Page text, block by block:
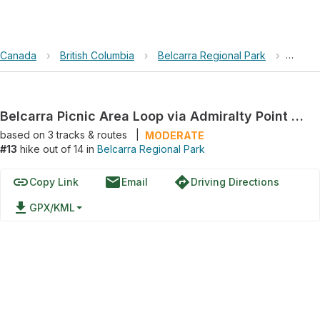
Canada › British Columbia › Belcarra Regional Park ›
Belcarra Picnic Area Loop via Admiralty Point Trail and Jug Island Beach Trail
based on 3tracks & routes
MODERATE
#13 hike out of 14 in Belcarra Regional Park
linkCopy Link emailEmail directionsDriving Directions
file_download GPX/KML